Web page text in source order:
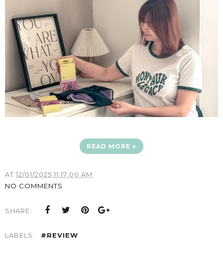
READ MORE »
AT 12/01/2025 11:17:00 AM
NO COMMENTS
SHARE:
LABELS: #REVIEW